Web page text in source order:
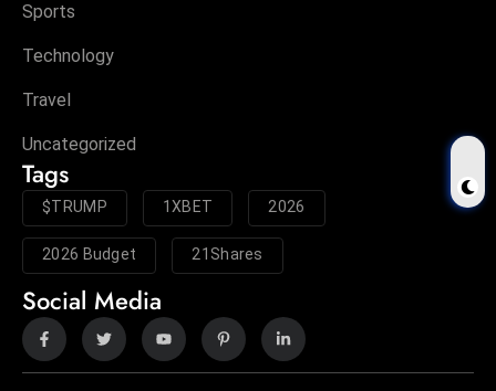
Sports
Technology
Travel
Uncategorized
Tags
$TRUMP 1XBET 2026
2026 Budget 21Shares
Social Media